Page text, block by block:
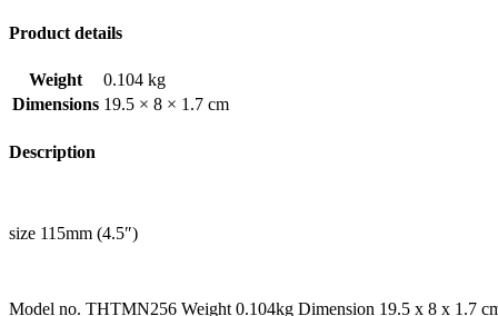
Product details
Weight
0.104 kg
Dimensions 19.5 × 8 × 1.7 cm
Description
size 115mm (4.5″)
Model no. THTMN256 Weight 0.104kg Dimension 19.5 x 8 x 1.7